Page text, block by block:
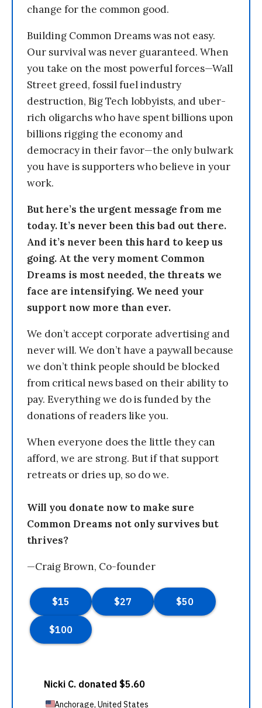
change for the common good.
Building Common Dreams was not easy.
Our survival was never guaranteed. When
you take on the most powerful forces—Wall
Street greed, fossil fuel industry
destruction, Big Tech lobbyists, and uber-
rich oligarchs who have spent billions upon
billions rigging the economy and
democracy in their favor—the only bulwark
you have is supporters who believe in your
work.
But here’s the urgent message from me
today. It’s never been this bad out there.
And it’s never been this hard to keep us
going. At the very moment Common
Dreams is most needed, the threats we
face are intensifying. We need your
support now more than ever.
We don’t accept corporate advertising and
never will. We don’t have a paywall because
we don’t think people should be blocked
from critical news based on their ability to
pay. Everything we do is funded by the
donations of readers like you.
When everyone does the little they can
afford, we are strong. But if that support
retreats or dries up, so do we.
Will you donate now to make sure
Common Dreams not only survives but
thrives?
—Craig Brown, Co-founder